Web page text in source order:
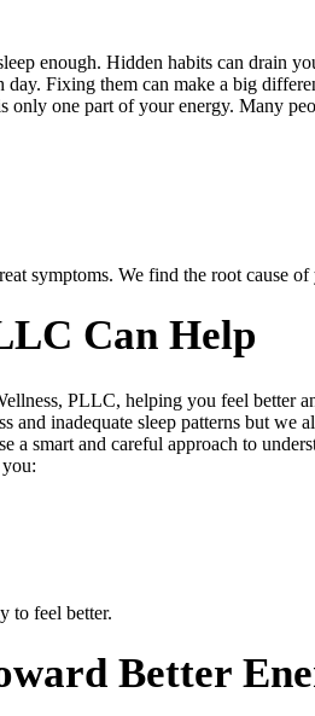
enough. Hidden habits can drain
day. Fixing them can make a big
one part of your energy. Many
symptoms. We find the root cause
Can Help
PLLC, helping you feel better
and inadequate sleep patterns but we
a smart and careful approach to
to feel better.
Better